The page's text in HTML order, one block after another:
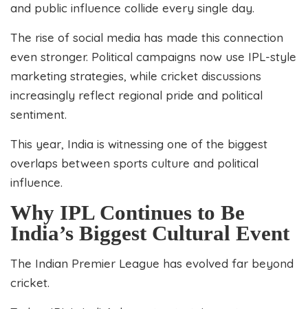
and public influence collide every single day.
The rise of social media has made this connection
even stronger. Political campaigns now use IPL-style
marketing strategies, while cricket discussions
increasingly reflect regional pride and political
sentiment.
This year, India is witnessing one of the biggest
overlaps between sports culture and political
influence.
Why IPL Continues to Be
India’s Biggest Cultural Event
The Indian Premier League has evolved far beyond
cricket.